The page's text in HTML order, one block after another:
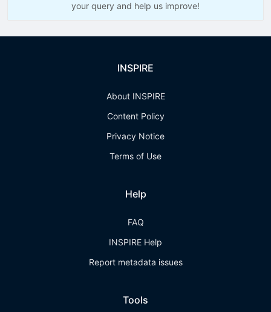
your query and help us improve!
INSPIRE
About INSPIRE
Content Policy
Privacy Notice
Terms of Use
Help
FAQ
INSPIRE Help
Report metadata issues
Tools